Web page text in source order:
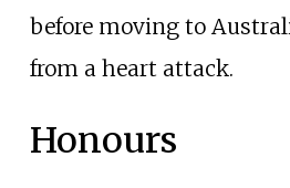
before moving to
from a heart attack.
Honours